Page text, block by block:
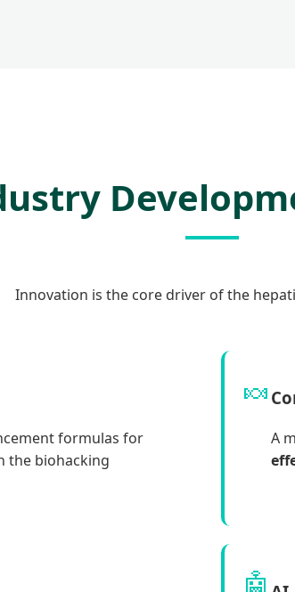
Innovation is the core driver of the
formulas for
the biohacking
🍬
A